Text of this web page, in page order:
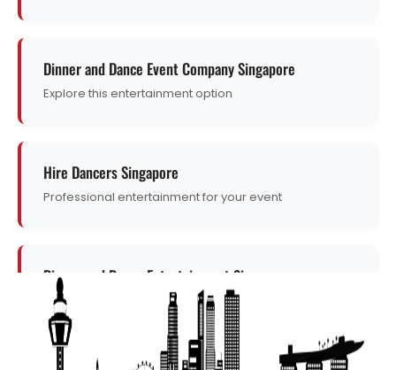
Dinner and Dance Event Company Singapore
Explore this entertainment option
Hire Dancers Singapore
Professional entertainment for your event
Dinner and Dance Entertainment Singapore
Explore this entertainment option